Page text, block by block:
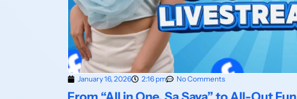
January 16, 2026 2:16 pm No Comments